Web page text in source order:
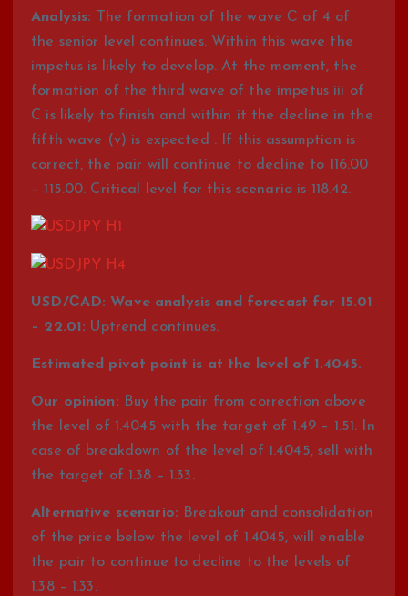
Analysis: The formation of the wave С of 4 of
the senior level continues. Within this wave the
impetus is likely to develop. At the moment, the
formation of the third wave of the impetus iii of
C is likely to finish and within it the decline in the
fifth wave (v) is expected . If this assumption is
correct, the pair will continue to decline to 116.00
– 115.00. Critical level for this scenario is 118.42.
USD/СAD: Wave analysis and forecast for 15.01
– 22.01: Uptrend continues.
Estimated pivot point is at the level of 1.4045.
Our opinion: Buy the pair from correction above
the level of 1.4045 with the target of 1.49 – 1.51. In
case of breakdown of the level of 1.4045, sell with
the target of 1.38 – 1.33.
Alternative scenario: Breakout and consolidation
of the price below the level of 1.4045, will enable
the pair to continue to decline to the levels of
1.38 – 1.33.